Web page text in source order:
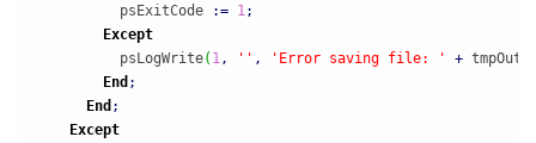
          psExitCode
:= 1 ;
Except
          psLogWrite
( 1 , '' , 'Error saving file: ' +
End ;
End ;
Except